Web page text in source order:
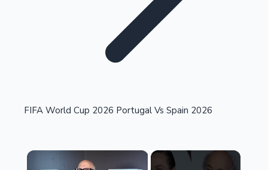
Highest Single Day Collections
FIFA World Cup 2026 Portugal Vs Spain 2026
×